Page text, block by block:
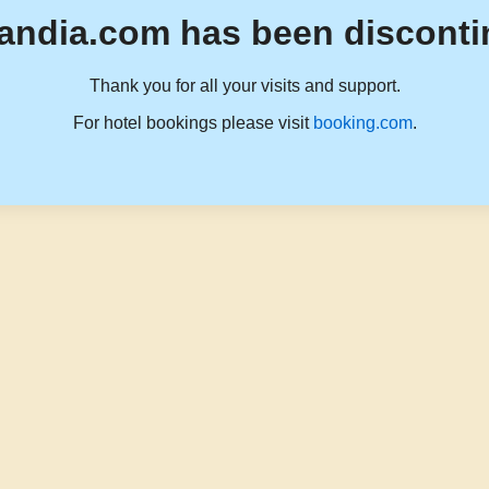
has been
Thank you for all your visits and support.
For hotel bookings please visit booking.com.